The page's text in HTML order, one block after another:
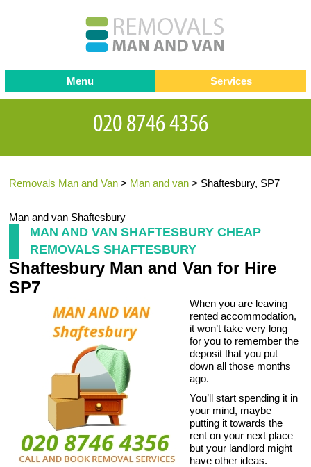
Removals Man and Van > Man and van > Shaftesbury, SP7
Man and van Shaftesbury
MAN AND VAN SHAFTESBURY CHEAP
REMOVALS SHAFTESBURY
Shaftesbury Man and Van for Hire
SP7
When you are leaving
rented accommodation,
it won’t take very long
for you to remember the
deposit that you put
down all those months
ago.
You’ll start spending it in
your mind, maybe
putting it towards the
rent on your next place
but your landlord might
have other ideas.
Menu
Testimonials
Contact us
Request a Quote
Services
Removals
Removal companies
Office Removals
Furniture Removals
Storage Services